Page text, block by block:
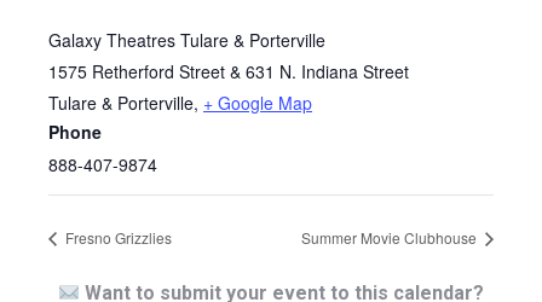
Galaxy Theatres Tulare & Porterville
1575 Retherford Street & 631 N. Indiana Street
Tulare & Porterville, + Google Map
Phone
888-407-9874
Fresno Grizzlies Summer Movie Clubhouse
Want to submit your event to this calendar?